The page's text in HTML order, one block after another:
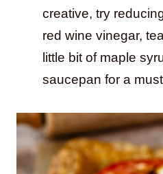
creative, try
red wine vinegar,
little bit of maple
saucepan for a